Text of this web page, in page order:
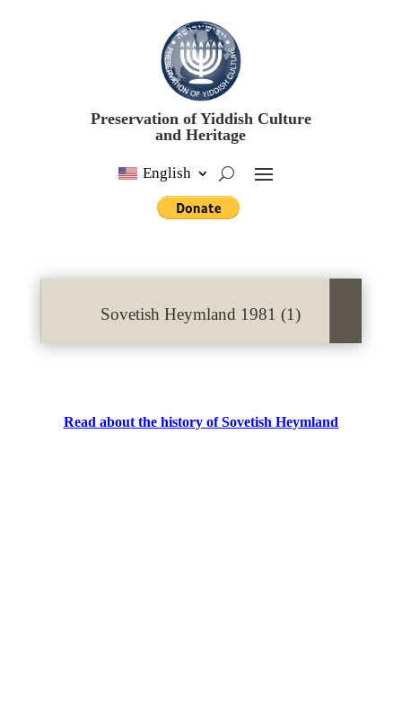
Preservation of Yiddish Culture
and Heritage
English
Sovetish Heymland 1981 (1)
Read about the history of Sovetish Heymland